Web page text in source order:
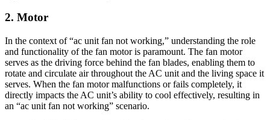
2. Motor
In the context of “ac unit fan not working,” understanding the role
and functionality of the fan motor is paramount. The fan motor
serves as the driving force behind the fan blades, enabling them to
rotate and circulate air throughout the AC unit and the living space it
serves. When the fan motor malfunctions or fails completely, it
directly impacts the AC unit’s ability to cool effectively, resulting in
an “ac unit fan not working” scenario.